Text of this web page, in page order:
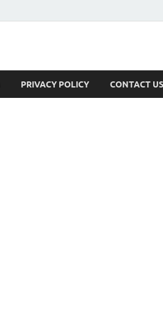
PRIVACY POLICY CONTACT US